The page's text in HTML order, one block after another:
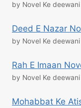
by Novel Ke deewani
Deed E Nazar
by Novel Ke deewani
Rah E Imaan
by Novel Ke deewani
Mohabbat Ke